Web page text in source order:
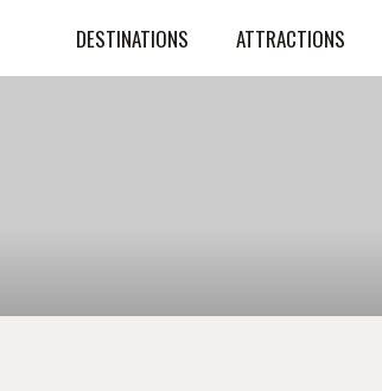
DESTINATIONS ATTRACTIONS